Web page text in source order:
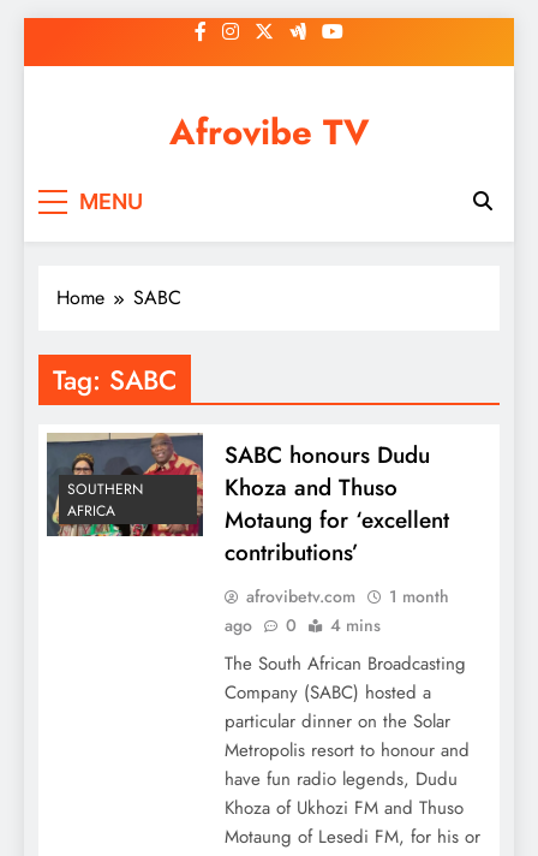
to
Afrovibe TV
MENU
Home SABC
Tag: SABC
SOUTHERN
AFRICA
SABC honours Dudu
Khoza and Thuso
Motaung for ‘excellent
contributions’
afrovibetv.com
1 month
ago
0 4 mins
The South African Broadcasting
Company (SABC) hosted a
particular dinner on the Solar
Metropolis resort to honour and
have fun radio legends, Dudu
Khoza of Ukhozi FM and Thuso
Motaung of Lesedi FM, for his or